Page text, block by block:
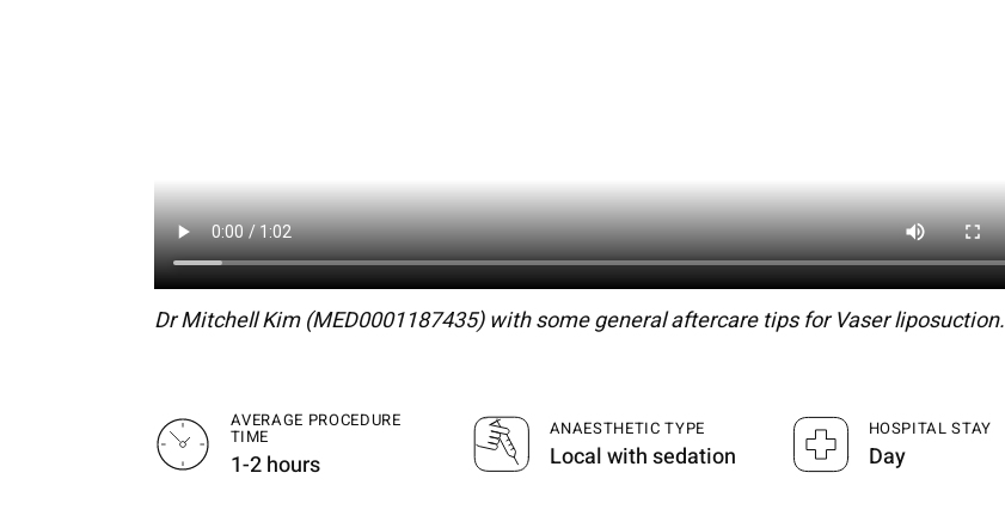
Dr Mitchell Kim (MED0001187435) with some general aftercare tips for Vaser liposuction.
AVERAGE PROCEDURE
TIME
1-2 hours
ANAESTHETIC TYPE
Local with sedation
HOSPITAL STAY
Day